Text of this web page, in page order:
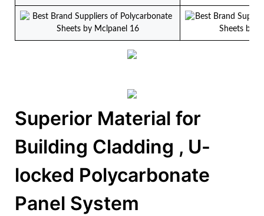
Superior Material for
Building Cladding , U-
locked Polycarbonate
Panel System